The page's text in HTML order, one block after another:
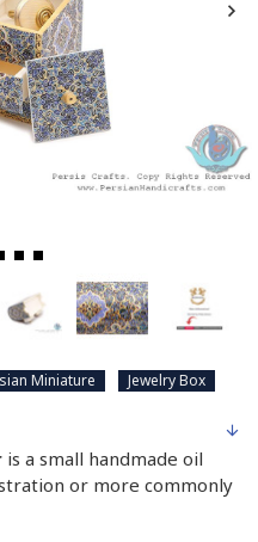
Miniature Jewelry Box
is a small handmade oil
or more commonly